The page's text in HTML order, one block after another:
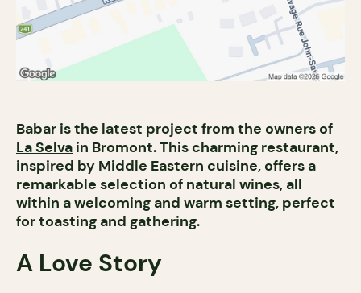
Babar is the latest project from the owners of
La Selva in Bromont. This charming restaurant,
inspired by Middle Eastern cuisine, offers a
remarkable selection of natural wines, all
within a welcoming and warm setting, perfect
for toasting and gathering.
A Love Story